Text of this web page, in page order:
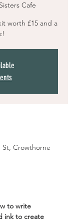
Cafe
worth £15 and a
St, Crowthorne
to write
ink to create